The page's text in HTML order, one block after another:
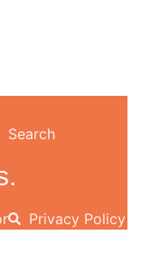
Search
Privacy Policy